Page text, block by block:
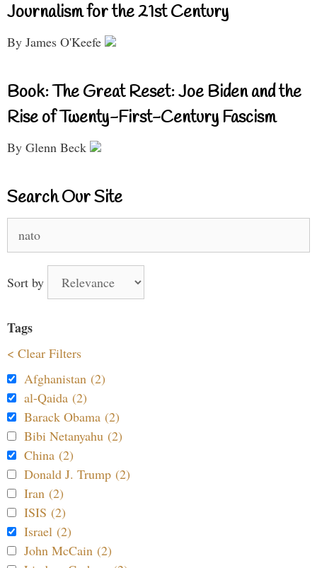
Journalism for the 21st Century
By James O'Keefe
Book: The Great Reset: Joe Biden and the
Rise of Twenty-First-Century Fascism
By Glenn Beck
Search Our Site
for:
Sort by
Tags
< Clear Filters
Afghanistan (2)
al-Qaida (2)
Barack Obama (2)
Bibi Netanyahu (2)
China (2)
Donald J. Trump (2)
Iran (2)
ISIS (2)
Israel (2)
John McCain (2)